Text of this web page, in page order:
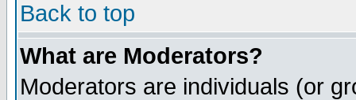
Back to top
What are Moderators?
Moderators are individuals (or